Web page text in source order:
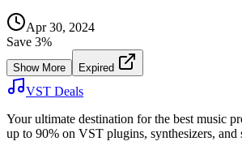
Apr 30, 2024
Save 3%
Show More Expired
VST Deals
Your ultimate destination for the best music
up to 90% on VST plugins, synthesizers, and